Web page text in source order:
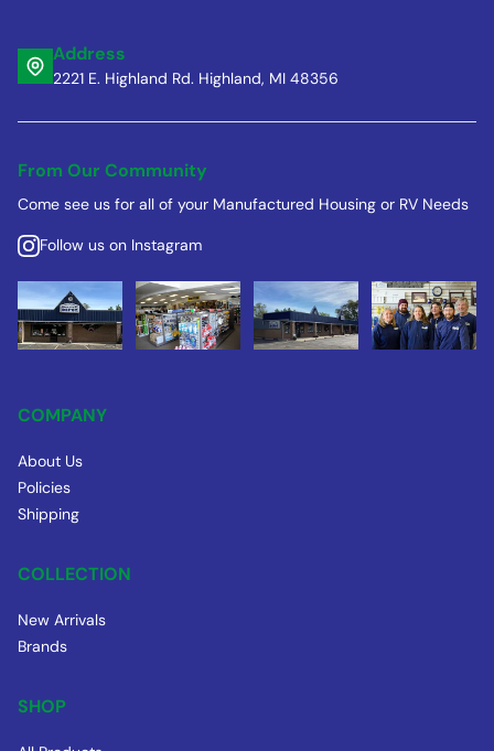
Address
2221 E. Highland Rd. Highland, MI 48356
From Our Community
Come see us for all of your Manufactured Housing or RV Needs
Follow us on Instagram
COMPANY
About Us
Policies
Shipping
COLLECTION
New Arrivals
Brands
SHOP